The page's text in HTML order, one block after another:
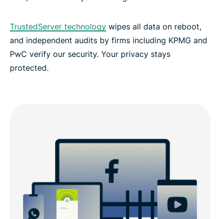
TrustedServer technology wipes all data on reboot,
and independent audits by firms including KPMG and
PwC verify our security. Your privacy stays
protected.